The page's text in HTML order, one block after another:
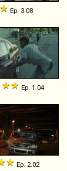
Ep. 3.08
Ep. 1.04
Ep. 2.02